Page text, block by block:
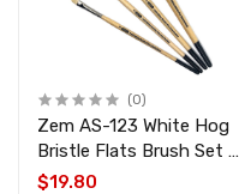
(0)
Zem AS-123 White Hog
Bristle Flats Brush Set 4
pcs
$19.80